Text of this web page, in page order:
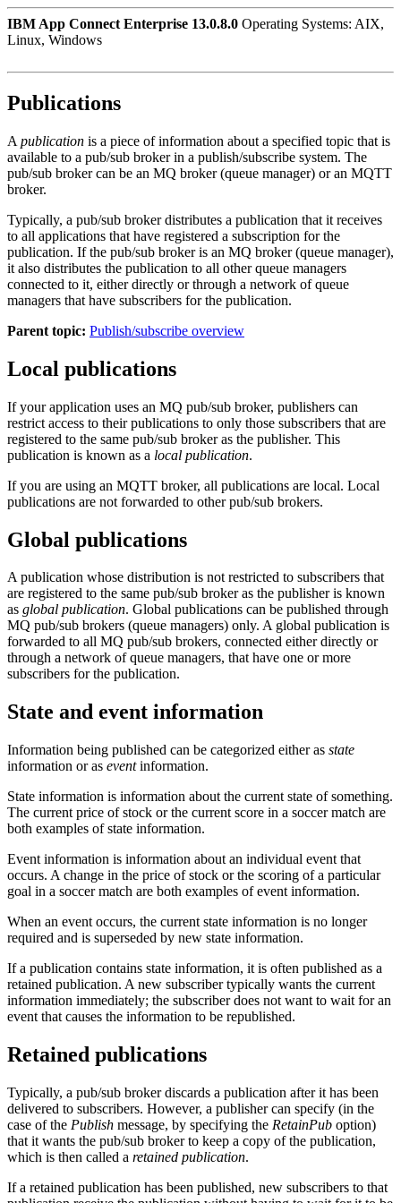
IBM App Connect Enterprise 13.0.8.0 Operating Systems: AIX,
Linux, Windows
Publications
A publication is a piece of information about a specified topic that is
available to a pub/sub broker in a publish/subscribe system. The
pub/sub broker can be an MQ broker (queue manager) or an MQTT
broker.
Typically, a pub/sub broker distributes a publication that it receives
to all applications that have registered a subscription for the
publication. If the pub/sub broker is an MQ broker (queue manager),
it also distributes the publication to all other queue managers
connected to it, either directly or through a network of queue
managers that have subscribers for the publication.
Parent topic: Publish/subscribe overview
Local publications
If your application uses an MQ pub/sub broker, publishers can
restrict access to their publications to only those subscribers that are
registered to the same pub/sub broker as the publisher. This
publication is known as a local publication.
If you are using an MQTT broker, all publications are local. Local
publications are not forwarded to other pub/sub brokers.
Global publications
A publication whose distribution is not restricted to subscribers that
are registered to the same pub/sub broker as the publisher is known
as global publication. Global publications can be published through
MQ pub/sub brokers (queue managers) only. A global publication is
forwarded to all MQ pub/sub brokers, connected either directly or
through a network of queue managers, that have one or more
subscribers for the publication.
State and event information
Information being published can be categorized either as state
information or as eventinformation.
State information is information about the current state of something.
The current price of stock or the current score in a soccer match are
both examples of state information.
Event information is information about an individual event that
occurs. A change in the price of stock or the scoring of a particular
goal in a soccer match are both examples of event information.
When an event occurs, the current state information is no longer
required and is superseded by new state information.
If a publication contains state information, it is often published as a
retained publication. A new subscriber typically wants the current
information immediately; the subscriber does not want to wait for an
event that causes the information to be republished.
Retained publications
Typically, a pub/sub broker discards a publication after it has been
delivered to subscribers. However, a publisher can specify (in the
case of the Publish message, by specifying the RetainPub option)
that it wants the pub/sub broker to keep a copy of the publication,
which is then called a retained publication.
If a retained publication has been published, new subscribers to that